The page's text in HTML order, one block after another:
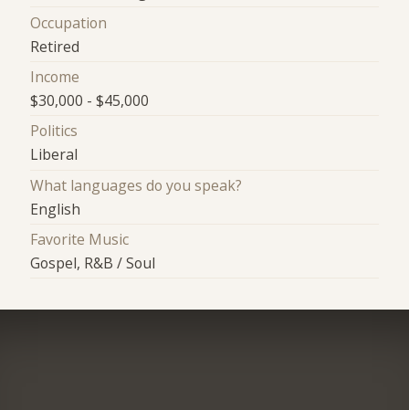
Occupation
Retired
Income
$30,000 - $45,000
Politics
Liberal
What languages do you speak?
English
Favorite Music
Gospel, R&B / Soul